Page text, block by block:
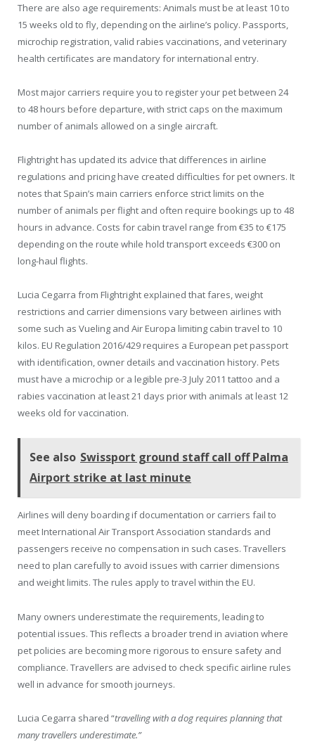
There are also age requirements: Animals must be at least 10 to
15 weeks old to fly, depending on the airline’s policy. Passports,
microchip registration, valid rabies vaccinations, and veterinary
health certificates are mandatory for international entry.
Most major carriers require you to register your pet between 24
to 48 hours before departure, with strict caps on the maximum
number of animals allowed on a single aircraft.
Flightright has updated its advice that differences in airline
regulations and pricing have created difficulties for pet owners. It
notes that Spain’s main carriers enforce strict limits on the
number of animals per flight and often require bookings up to 48
hours in advance. Costs for cabin travel range from €35 to €175
depending on the route while hold transport exceeds €300 on
long-haul flights.
Lucia Cegarra from Flightright explained that fares, weight
restrictions and carrier dimensions vary between airlines with
some such as Vueling and Air Europa limiting cabin travel to 10
kilos. EU Regulation 2016/429 requires a European pet passport
with identification, owner details and vaccination history. Pets
must have a microchip or a legible pre-3 July 2011 tattoo and a
rabies vaccination at least 21 days prior with animals at least 12
weeks old for vaccination.
See also Swissport ground staff call off Palma
Airport strike at last minute
Airlines will deny boarding if documentation or carriers fail to
meet International Air Transport Association standards and
passengers receive no compensation in such cases. Travellers
need to plan carefully to avoid issues with carrier dimensions
and weight limits. The rules apply to travel within the EU.
Many owners underestimate the requirements, leading to
potential issues. This reflects a broader trend in aviation where
pet policies are becoming more rigorous to ensure safety and
compliance. Travellers are advised to check specific airline rules
well in advance for smooth journeys.
Lucia Cegarra shared “travelling with a dog requires planning that
many travellers underestimate.”